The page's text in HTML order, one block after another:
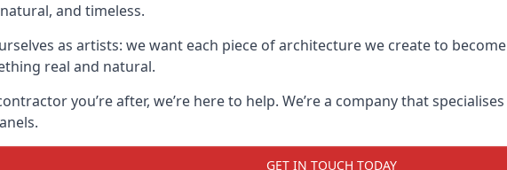
and timeless.
as artists: we want each piece of architecture we create to
real and natural.
you’re after, we’re here to help. We’re a company that
GET IN TOUCH TODAY